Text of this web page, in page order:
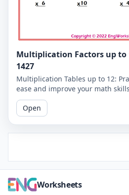
Multiplication Factors up to
1427
Multiplication Tables up to 12:
ease and improve your math
it easier for you to read and solve
Open
Worksheets